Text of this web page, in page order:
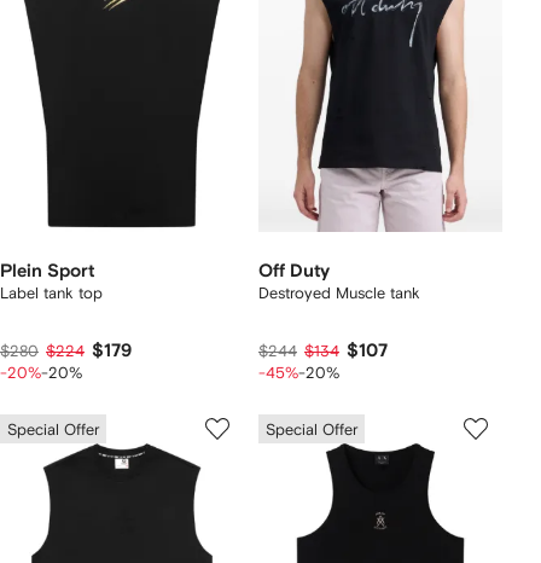
Plein Sport
Label tank top
$280 $224 $179
-20%-20%
Off Duty
Destroyed Muscle tank
$244 $134 $107
-45%-20%
Special Offer Special Offer